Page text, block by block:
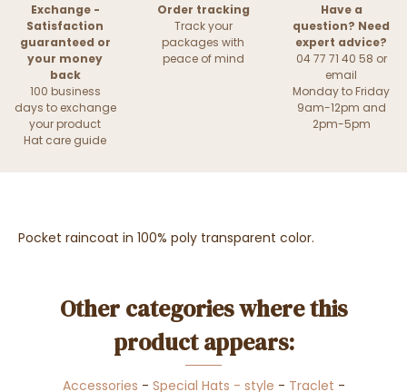
Exchange -
Satisfaction
guaranteed or
your money
back
100 business
days to exchange
your product
Hat care guide
Order tracking
Track your
packages with
peace of mind
Have a
question? Need
expert advice?
04 77 71 40 58 or
email
Monday to Friday
9am-12pm and
2pm-5pm
Pocket raincoat in 100% poly transparent color.
Other categories where this
product appears:
Accessories - Special Hats - style - Traclet -